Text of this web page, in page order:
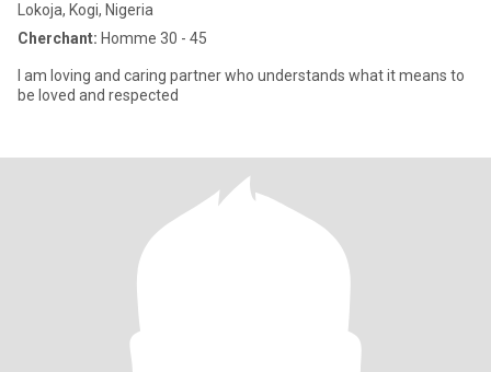
Lokoja, Kogi, Nigeria
Cherchant: Homme 30 - 45
I am loving and caring partner who understands what it means to
be loved and respected